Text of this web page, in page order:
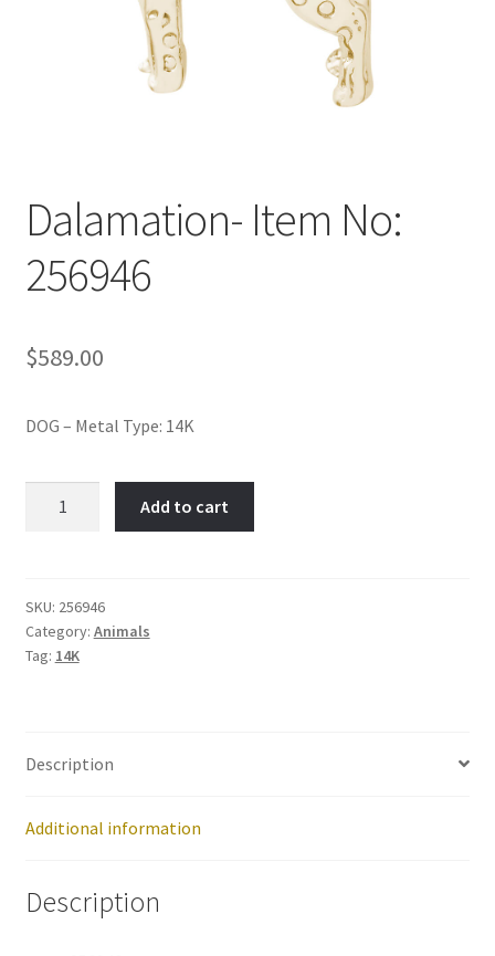
Dalamation- Item No:
256946
$589.00
DOG – Metal Type: 14K
quantity
Add to cart
SKU: 256946
Category: Animals
Tag: 14K
Description
Additional information
Description